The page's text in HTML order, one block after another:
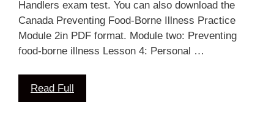
Handlers exam test. You can also download the
Canada Preventing Food-Borne Illness Practice
Module 2in PDF format. Module two: Preventing
food-borne illness Lesson 4: Personal …
Read Full